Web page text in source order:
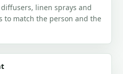
linen sprays and
to match the person and the